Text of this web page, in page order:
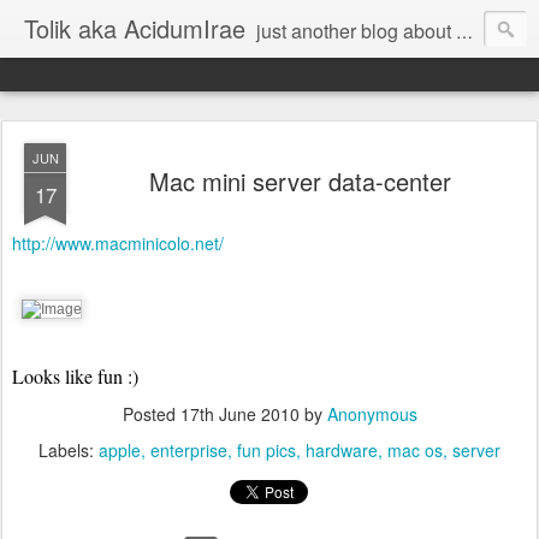
Tolik aka AcidumIrae just another blog about nothing
JUN
17 Mac mini server data-center
http://www.macminicolo.net/
Looks like fun :)
Posted 17th June 2010 by Anonymous
Labels: apple enterprise fun pics hardware mac os server